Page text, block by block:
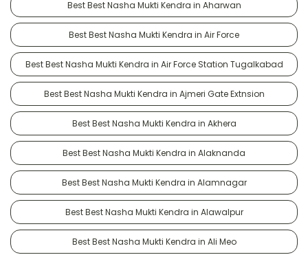
Best Best Nasha Mukti Kendra in Aharwan
Best Best Nasha Mukti Kendra in Air Force
Best Best Nasha Mukti Kendra in Air Force Station Tugalkabad
Best Best Nasha Mukti Kendra in Ajmeri Gate Extnsion
Best Best Nasha Mukti Kendra in Akhera
Best Best Nasha Mukti Kendra in Alaknanda
Best Best Nasha Mukti Kendra in Alamnagar
Best Best Nasha Mukti Kendra in Alawalpur
Best Best Nasha Mukti Kendra in Ali Meo